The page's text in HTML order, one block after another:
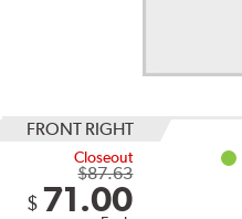
FRONT RIGHT
Closeout
$87.63
$ 71.00